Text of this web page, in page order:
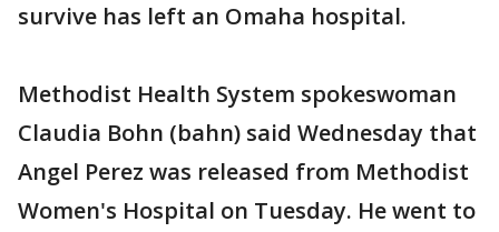
survive has left an Omaha hospital.
Methodist Health System spokeswoman
Claudia Bohn (bahn) said Wednesday that
Angel Perez was released from Methodist
Women's Hospital on Tuesday. He went to